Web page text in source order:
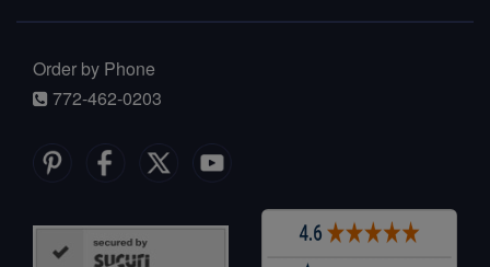
Order by Phone
772-462-0203